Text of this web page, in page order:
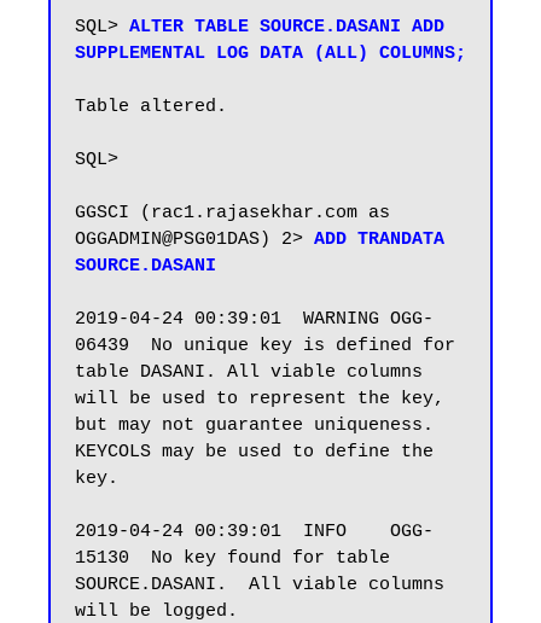
SQL> ALTER TABLE SOURCE.DASANI ADD
SUPPLEMENTAL LOG DATA (ALL) COLUMNS;
Table altered.
SQL>
GGSCI (rac1.rajasekhar.com as
OGGADMIN@PSG01DAS) 2> ADD TRANDATA
SOURCE.DASANI
2019-04-24 00:39:01  WARNING OGG-
06439  No unique key is defined for
table DASANI. All viable columns
will be used to represent the key,
but may not guarantee uniqueness.
KEYCOLS may be used to define the
key.
2019-04-24 00:39:01  INFO    OGG-
15130  No key found for table
SOURCE.DASANI.  All viable columns
will be logged.